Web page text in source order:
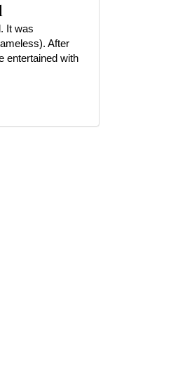
It was
After
entertained with